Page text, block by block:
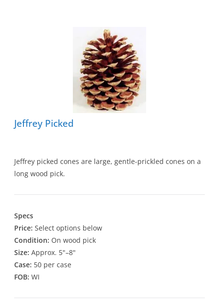
Jeffrey Picked
Jeffrey picked cones are large, gentle-prickled cones on a
long wood pick.
Specs
Price: Select options below
Condition: On wood pick
Size: Approx. 5"–8"
Case: 50 per case
FOB: WI